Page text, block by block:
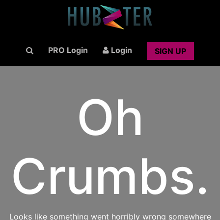
PRO Login Login SIGN UP
Oh
Crumbs.
Looks like something went horribly wrong somewhere